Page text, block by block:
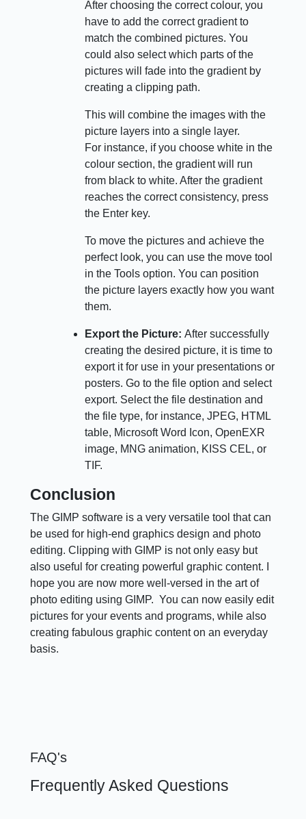
After choosing the correct colour, you
have to add the correct gradient to
match the combined pictures. You
could also select which parts of the
pictures will fade into the gradient by
creating a clipping path.
This will combine the images with the
picture layers into a single layer.
For instance, if you choose white in the
colour section, the gradient will run
from black to white. After the gradient
reaches the correct consistency, press
the Enter key.
To move the pictures and achieve the
perfect look, you can use the move tool
in the Tools option. You can position
the picture layers exactly how you want
them.
Export the Picture:After successfully
creating the desired picture, it is time to
export it for use in your presentations or
posters. Go to the file option and select
export. Select the file destination and
the file type, for instance, JPEG, HTML
table, Microsoft Word Icon, OpenEXR
image, MNG animation, KISS CEL, or
TIF.
Conclusion
The GIMP software is a very versatile tool that can
be used for high-end graphics design and photo
editing. Clipping with GIMP is not only easy but
also useful for creating powerful graphic content. I
hope you are now more well-versed in the art of
photo editing using GIMP. You can now easily edit
pictures for your events and programs, while also
creating fabulous graphic content on an everyday
basis.
FAQ's
Frequently Asked Questions